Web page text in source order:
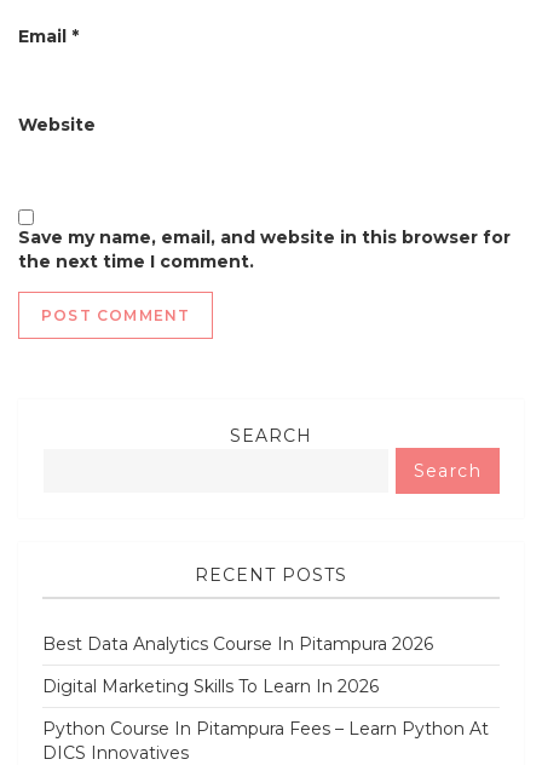
Email *
Website
Save my name, email, and website in this browser for
the next time I comment.
SEARCH
Search
RECENT POSTS
Best Data Analytics Course In Pitampura 2026
Digital Marketing Skills To Learn In 2026
Python Course In Pitampura Fees – Learn Python At
DICS Innovatives